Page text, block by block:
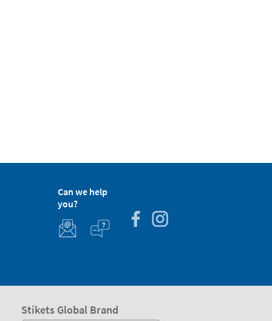
Can we help
you?
Stikets Global Brand